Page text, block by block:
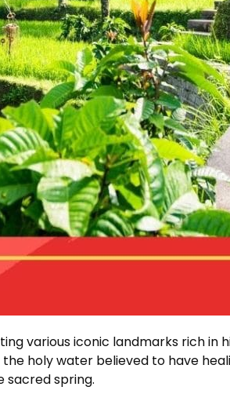
various iconic landmarks rich
holy water believed to have
sacred spring.